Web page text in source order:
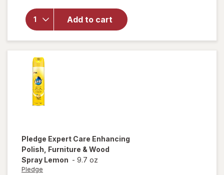
Add to cart
Glass
Cleaner,
Spray
Bottle
Pledge Expert Care Enhancing
Polish, Furniture & Wood
Spray Lemon - 9.7 oz
Pledge